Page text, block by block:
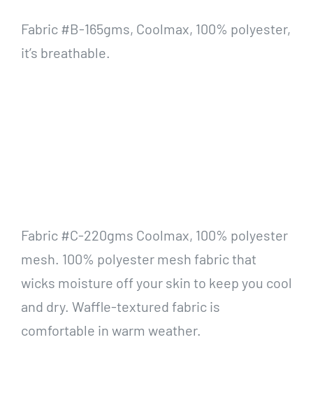
Fabric #B-165gms, Coolmax, 100% polyester,
it’s breathable.
Fabric #C-220gms Coolmax, 100% polyester
mesh. 100% polyester mesh fabric that
wicks moisture off your skin to keep you cool
and dry. Waffle-textured fabric is
comfortable in warm weather.